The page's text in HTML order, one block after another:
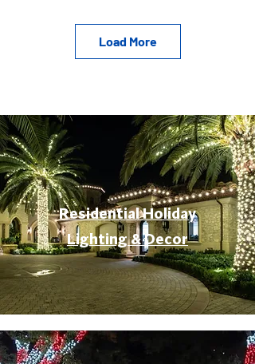
Load More
Residential Holiday
Lighting & Decor